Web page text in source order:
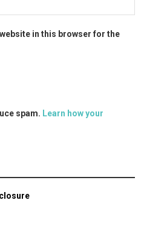
in this browser for the
spam. Learn how your